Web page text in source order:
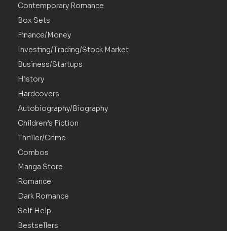
Contemporary Romance
Box Sets
Finance/Money
Investing/Trading/Stock Market
Business/Startups
History
Hardcovers
Autobiography/Biography
Children’s Fiction
Thriller/Crime
Combos
Manga Store
Romance
Dark Romance
Self Help
Bestsellers